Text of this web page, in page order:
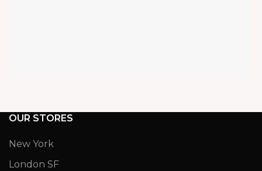
OUR STORES
New York
London SF